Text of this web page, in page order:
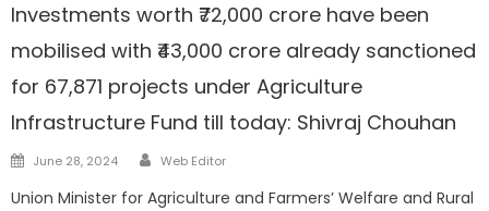
Investments worth ₹72,000 crore have been
mobilised with ₹43,000 crore already sanctioned
for 67,871 projects under Agriculture
Infrastructure Fund till today: Shivraj Chouhan
Posted
June 28, 2024 Author
Web Editor
Union Minister for Agriculture and Farmers’ Welfare and Rural